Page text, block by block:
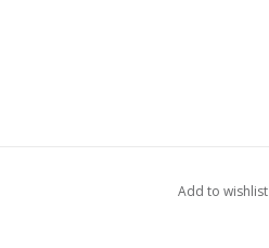
Add to wishlist